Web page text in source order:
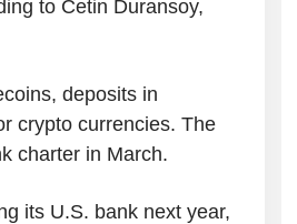
to Cetin Duransoy,
deposits in
crypto currencies. The
charter in March.
its U.S. bank next year,